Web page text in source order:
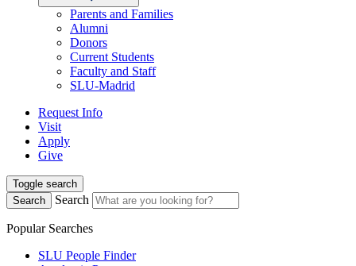
Parents and Families
Alumni
Donors
Current Students
Faculty and Staff
SLU-Madrid
Request Info
Visit
Apply
Give
Toggle search
Search
Search
Popular Searches
SLU People Finder